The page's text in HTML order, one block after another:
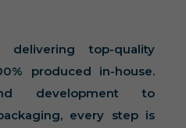
top-quality
produced in-house.
development to
every step is